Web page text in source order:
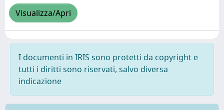
Visualizza/Apri
I documenti in IRIS sono protetti da copyright e
tutti i diritti sono riservati, salvo diversa
indicazione